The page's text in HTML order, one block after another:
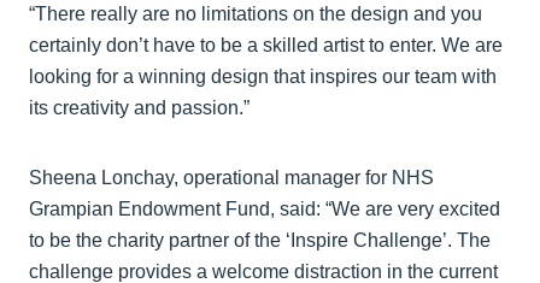
“There really are no limitations on the design and you
certainly don’t have to be a skilled artist to enter. We are
looking for a winning design that inspires our team with
its creativity and passion.”
Sheena Lonchay, operational manager for NHS
Grampian Endowment Fund, said: “We are very excited
to be the charity partner of the ‘Inspire Challenge’. The
challenge provides a welcome distraction in the current